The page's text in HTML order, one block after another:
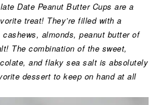
Date Peanut Butter Cups are a
treat! They’re filled with a
almonds, peanut butter of
The combination of the sweet,
and flaky sea salt is absolutely
dessert to keep on hand at all